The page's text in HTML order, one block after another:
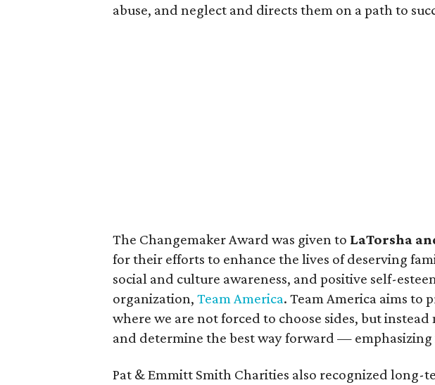
abuse, and neglect and directs them on a path to
The Changemaker Award was given to LaTorsha
for their efforts to enhance the lives of deserving
social and culture awareness, and positive self-
organization, Team America. Team America aims to
where we are not forced to choose sides, but
and determine the best way forward —
Pat & Emmitt Smith Charities also recognized long-